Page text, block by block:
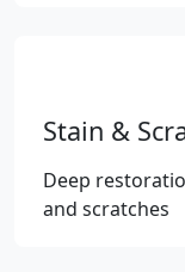
Stain &
Deep
and scratches